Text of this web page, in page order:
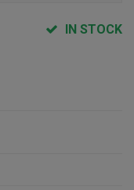
IN STOCK